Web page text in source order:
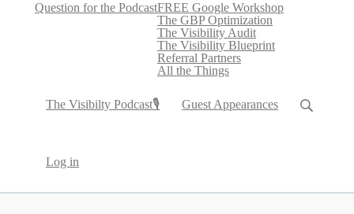
Question for the PodcastFREE Google Workshop
The GBP Optimization
The Visibility Audit
The Visibility Blueprint
Referral Partners
All the Things
The Visibilty Podcast🎙 Guest Appearances
Log in